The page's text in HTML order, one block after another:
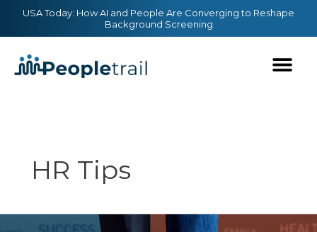
contentUSA Today: How AI and People Are Converging to Reshape
Background Screening
HR Tips